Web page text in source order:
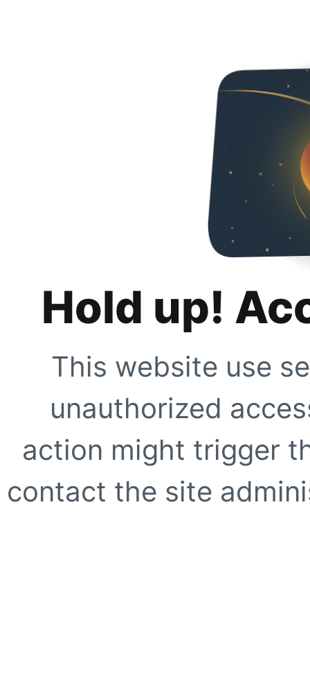
Hold up!
This website use
unauthorized
action might trigger
contact the site